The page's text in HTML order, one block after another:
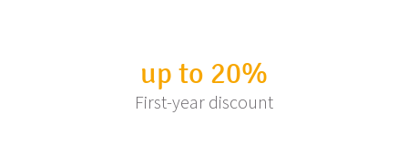
up to 20%
First-year discount